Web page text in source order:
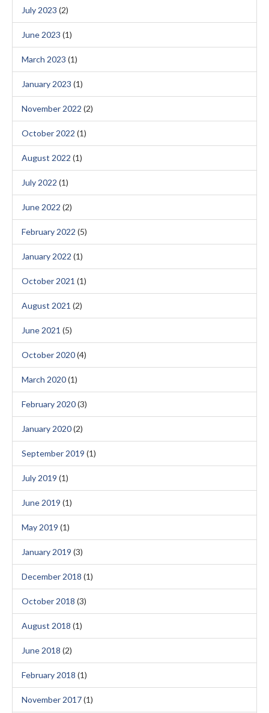
July 2023 (2)
June 2023 (1)
March 2023 (1)
January 2023 (1)
November 2022 (2)
October 2022 (1)
August 2022 (1)
July 2022 (1)
June 2022 (2)
February 2022 (5)
January 2022 (1)
October 2021 (1)
August 2021 (2)
June 2021 (5)
October 2020(4)
March 2020(1)
February 2020(3)
January 2020(2)
September 2019 (1)
July 2019 (1)
June 2019 (1)
May 2019 (1)
January 2019 (3)
December 2018 (1)
October 2018 (3)
August 2018 (1)
June 2018 (2)
February 2018 (1)
November 2017(1)